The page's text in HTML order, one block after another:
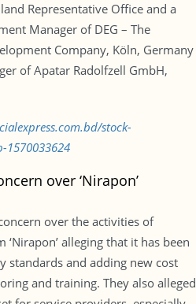
Representative Office and a
Manager of DEG – The
Company, Köln, Germany
of Apatar Radolfzell GmbH,
stock-
over ‘Nirapon’
over the activities of
alleging that it has been
standards and adding new cost
and training. They also alleged